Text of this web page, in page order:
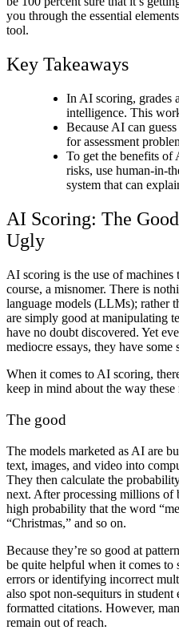
you through the essential
tool.
Key Takeaways
In AI scoring, grades
intelligence. This
Because AI can
for assessment
To get the benefits of
risks, use human-in-
system that can
AI Scoring: The
Ugly
AI scoring is the use of
course, a misnomer. There is
language models (LLMs); rather
are simply good at manipulating
have no doubt discovered. Yet
mediocre essays, they have some
When it comes to AI scoring,
keep in mind about the way these
The good
The models marketed as AI are
text, images, and video into
They then calculate the
next. After processing millions of
high probability that the word
“Christmas,” and so on.
Because they’re so good at
be quite helpful when it comes to
errors or identifying incorrect
also spot non-sequiturs in
formatted citations. However,
remain out of reach.